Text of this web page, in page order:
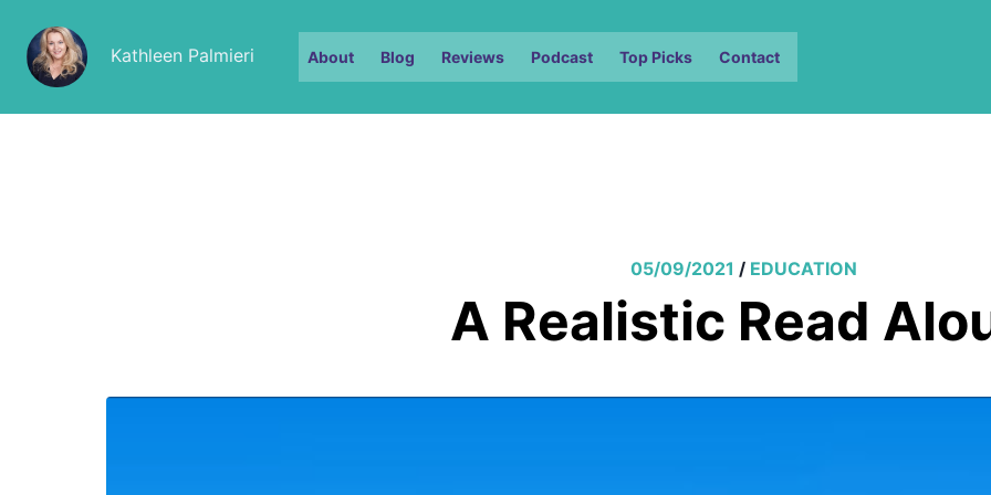
Kathleen Palmieri About Blog Reviews Podcast Top Picks Contact
05/09/2021 /EDUCATION
A Realistic Read